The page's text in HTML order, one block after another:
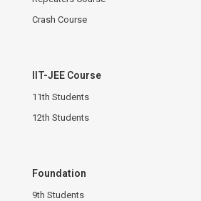
Crash Course
IIT-JEE Course
11th Students
12th Students
Foundation
9th Students